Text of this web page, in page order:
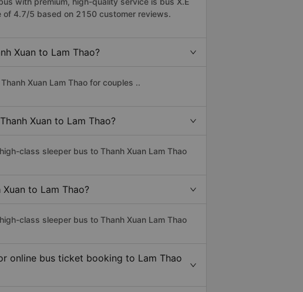
of 4.7/5 based on 2150 customer reviews.
Xuan to Lam Thao?
Xuan Lam Thao for couples ..
Xuan to Lam Thao?
class sleeper bus to Thanh Xuan Lam Thao
to Lam Thao?
class sleeper bus to Thanh Xuan Lam Thao
online bus ticket booking to Lam Thao